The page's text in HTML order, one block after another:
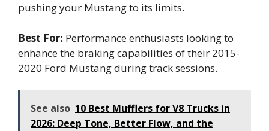
pushing your Mustang to its limits.
Best For: Performance enthusiasts looking to
enhance the braking capabilities of their 2015-
2020 Ford Mustang during track sessions.
See also 10 Best Mufflers for V8 Trucks in
2026: Deep Tone, Better Flow, and the